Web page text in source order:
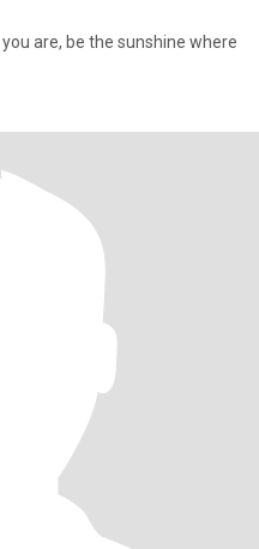
are, be the sunshine where